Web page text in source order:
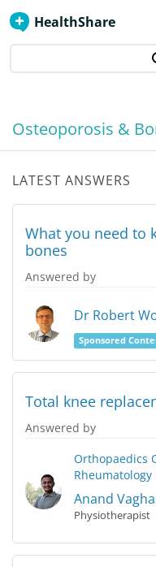
HealthShare
Osteoporosis &
LATEST ANSWERS
What you need to
bones
Answered by
Dr Robert
Sponsored
Total knee
Answered by
Orthopaedics
Rheumatology
Anand
Physiotherapist